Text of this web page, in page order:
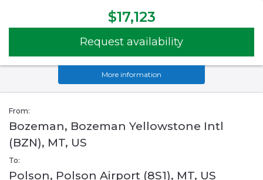
$17,123
Request availability
More information
From:
Bozeman, Bozeman Yellowstone Intl
(BZN), MT, US
To:
Polson, Polson Airport (8S1), MT, US